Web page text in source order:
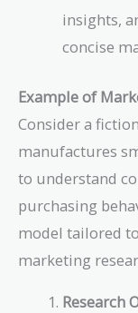
insights,
concise
Example of
Consider a
manufactures
to understand
purchasing
model tailored
marketing
Research